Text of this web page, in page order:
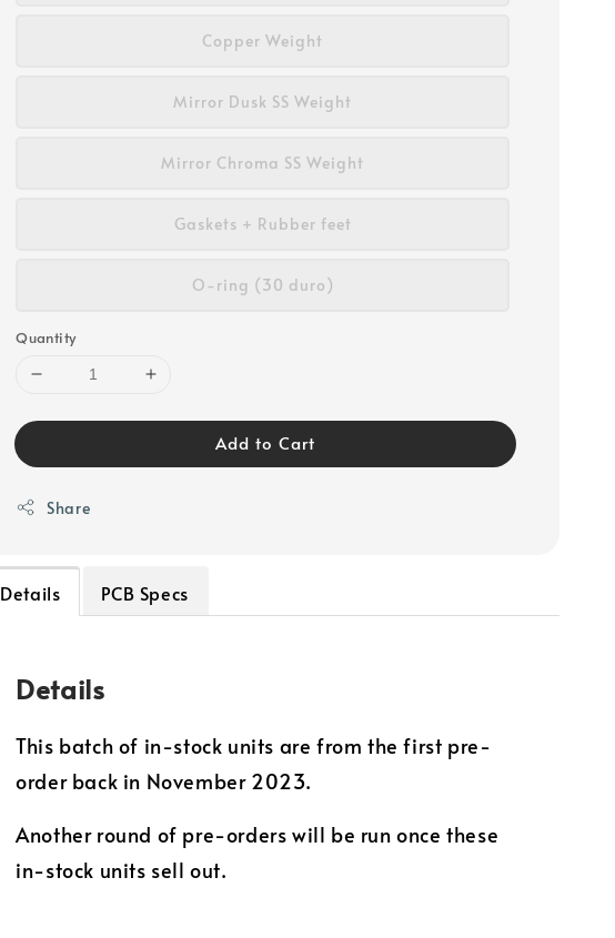
Copper Weight
Mirror Dusk SS Weight
Mirror Chroma SS Weight
Gaskets + Rubber feet
O-ring (30 duro)
Quantity
Add to Cart
Share
Details PCB Specs
Details
This batch of in-stock units are from the first pre-
order back in November 2023.
Another round of pre-orders will be run once these
in-stock units sell out.